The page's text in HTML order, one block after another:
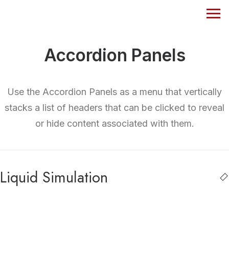
Accordion Panels
Use the Accordion Panels as a menu that vertically
stacks a list of headers that can be clicked to reveal
or hide content associated with them.
Liquid Simulation